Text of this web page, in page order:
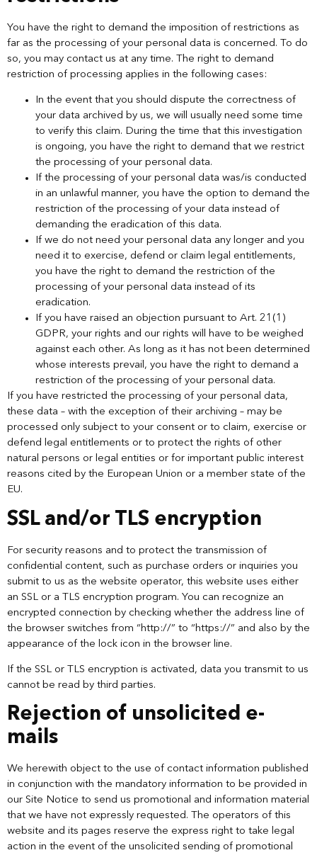
You have the right to demand the imposition of restrictions as
far as the processing of your personal data is concerned. To do
so, you may contact us at any time. The right to demand
restriction of processing applies in the following cases:
In the event that you should dispute the correctness of
your data archived by us, we will usually need some time
to verify this claim. During the time that this investigation
is ongoing, you have the right to demand that we restrict
the processing of your personal data.
If the processing of your personal data was/is conducted
in an unlawful manner, you have the option to demand the
restriction of the processing of your data instead of
demanding the eradication of this data.
If we do not need your personal data any longer and you
need it to exercise, defend or claim legal entitlements,
you have the right to demand the restriction of the
processing of your personal data instead of its
eradication.
If you have raised an objection pursuant to Art. 21(1)
GDPR, your rights and our rights will have to be weighed
against each other. As long as it has not been determined
whose interests prevail, you have the right to demand a
restriction of the processing of your personal data.
If you have restricted the processing of your personal data,
these data – with the exception of their archiving – may be
processed only subject to your consent or to claim, exercise or
defend legal entitlements or to protect the rights of other
natural persons or legal entities or for important public interest
reasons cited by the European Union or a member state of the
EU.
SSL and/or TLS encryption
For security reasons and to protect the transmission of
confidential content, such as purchase orders or inquiries you
submit to us as the website operator, this website uses either
an SSL or a TLS encryption program. You can recognize an
encrypted connection by checking whether the address line of
the browser switches from “http://” to “https://” and also by the
appearance of the lock icon in the browser line.
If the SSL or TLS encryption is activated, data you transmit to us
cannot be read by third parties.
Rejection of unsolicited e-
mails
We herewith object to the use of contact information published
in conjunction with the mandatory information to be provided in
our Site Notice to send us promotional and information material
that we have not expressly requested. The operators of this
website and its pages reserve the express right to take legal
action in the event of the unsolicited sending of promotional